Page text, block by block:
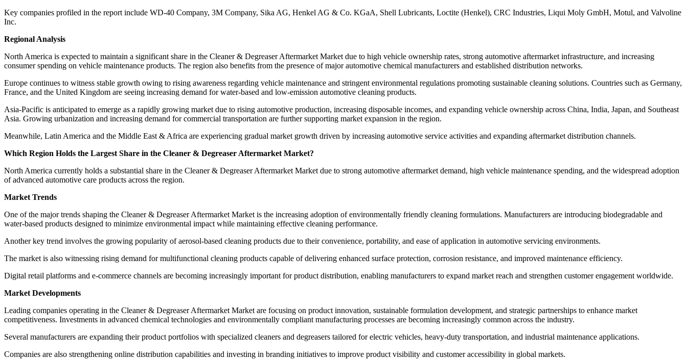
Key companies profiled in the report include WD-40 Company, 3M Company, Sika AG, Henkel AG & Co. KGaA, Shell Lubricants, Loctite (Henkel), CRC Industries, Liqui Moly GmbH, Motul, and Valvoline
Inc.
Regional Analysis
North America is expected to maintain a significant share in the Cleaner & Degreaser Aftermarket Market due to high vehicle ownership rates, strong automotive aftermarket infrastructure, and increasing
consumer spending on vehicle maintenance products. The region also benefits from the presence of major automotive chemical manufacturers and established distribution networks.
Europe continues to witness stable growth owing to rising awareness regarding vehicle maintenance and stringent environmental regulations promoting sustainable cleaning solutions. Countries such as Germany,
France, and the United Kingdom are seeing increasing demand for water-based and low-emission automotive cleaning products.
Asia-Pacific is anticipated to emerge as a rapidly growing market due to rising automotive production, increasing disposable incomes, and expanding vehicle ownership across China, India, Japan, and Southeast
Asia. Growing urbanization and increasing demand for commercial transportation are further supporting market expansion in the region.
Meanwhile, Latin America and the Middle East & Africa are experiencing gradual market growth driven by increasing automotive service activities and expanding aftermarket distribution channels.
Which Region Holds the Largest Share in the Cleaner & Degreaser Aftermarket Market?
North America currently holds a substantial share in the Cleaner & Degreaser Aftermarket Market due to strong automotive aftermarket demand, high vehicle maintenance spending, and the widespread adoption
of advanced automotive care products across the region.
Market Trends
One of the major trends shaping the Cleaner & Degreaser Aftermarket Market is the increasing adoption of environmentally friendly cleaning formulations. Manufacturers are introducing biodegradable and
water-based products designed to minimize environmental impact while maintaining effective cleaning performance.
Another key trend involves the growing popularity of aerosol-based cleaning products due to their convenience, portability, and ease of application in automotive servicing environments.
The market is also witnessing rising demand for multifunctional cleaning products capable of delivering enhanced surface protection, corrosion resistance, and improved maintenance efficiency.
Digital retail platforms and e-commerce channels are becoming increasingly important for product distribution, enabling manufacturers to expand market reach and strengthen customer engagement worldwide.
Market Developments
Leading companies operating in the Cleaner & Degreaser Aftermarket Market are focusing on product innovation, sustainable formulation development, and strategic partnerships to enhance market
competitiveness. Investments in advanced chemical technologies and environmentally compliant manufacturing processes are becoming increasingly common across the industry.
Several manufacturers are expanding their product portfolios with specialized cleaners and degreasers tailored for electric vehicles, heavy-duty transportation, and industrial maintenance applications.
Companies are also strengthening online distribution capabilities and investing in branding initiatives to improve product visibility and customer accessibility in global markets.